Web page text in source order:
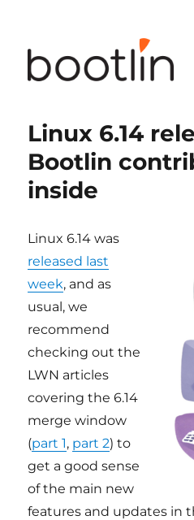
Linux 6.14
Bootlin
inside
Linux 6.14 was
released last
week, and as
usual, we
recommend
checking out the
LWN articles
covering the 6.14
merge window
(part 1, part 2) to
get a good sense
of the main new
features and updates in